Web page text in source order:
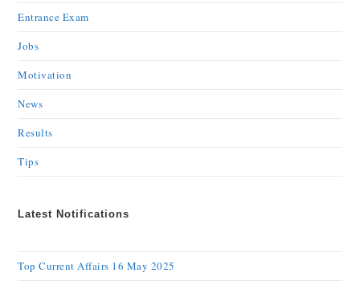
Entrance Exam
Jobs
Motivation
News
Results
Tips
Latest Notifications
Top Current Affairs 16 May 2025